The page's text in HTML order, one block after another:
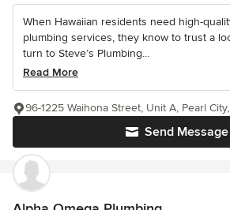
When Hawaiian residents need high-
plumbing services, they know to trust a
turn to Steve’s Plumbing...
Read More
Send Message
96-1225 Waihona Street, Unit A, Pearl